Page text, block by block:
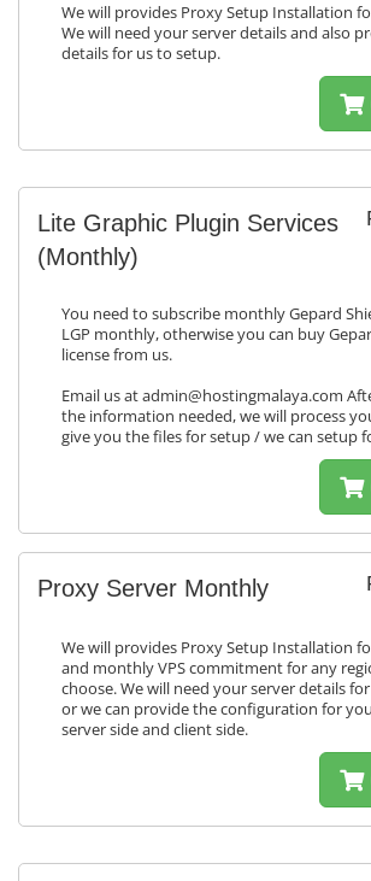
We will provides Proxy Setup Installation
We will need your server details and also
details for us to setup.
Lite Graphic Plugin Services
(Monthly)
You need to subscribe monthly Gepard
LGP monthly, otherwise you can buy
license from us.
Email us at admin@hostingmalaya.com
the information needed, we will process
give you the files for setup / we can setup
Proxy Server Monthly
We will provides Proxy Setup Installation
and monthly VPS commitment for any
choose. We will need your server details
or we can provide the configuration for
server side and client side.